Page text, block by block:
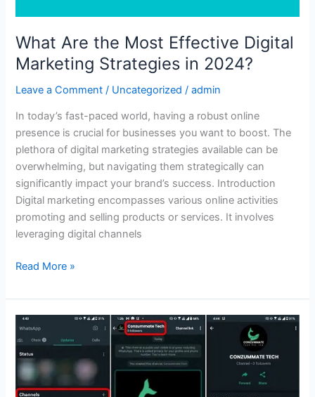
What Are the Most Effective Digital
Marketing Strategies in 2024?
Leave a Comment / Uncategorized /admin
In today’s fast-paced world, having a robust online
presence is crucial for businesses you want to boost. The
plethora of digital marketing strategies available can be
overwhelming, but navigating them strategically can
significantly impact your brand’s success. Introduction
Digital marketing encompasses various online activities
promoting and selling products or services. It involves
leveraging digital channels
2024?
Read More »
How
to
Create
WhatsApp